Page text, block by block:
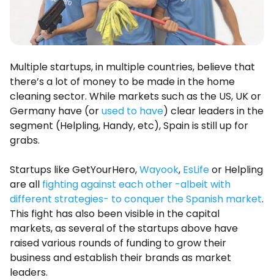
Multiple startups, in multiple countries, believe that
there’s a lot of money to be made in the home
cleaning sector. While markets such as the US, UK or
Germany have (orused to have) clear leaders in the
segment (Helpling, Handy, etc), Spain is still up for
grabs.
Startups like GetYourHero,Wayook, EsLifeor Helpling
are all fighting against each other -albeit with
different strategies- to conquer the Spanish market.
This fight has also been visible in the capital
markets, as several of the startups above have
raised various rounds of funding to grow their
business and establish their brands as market
leaders.